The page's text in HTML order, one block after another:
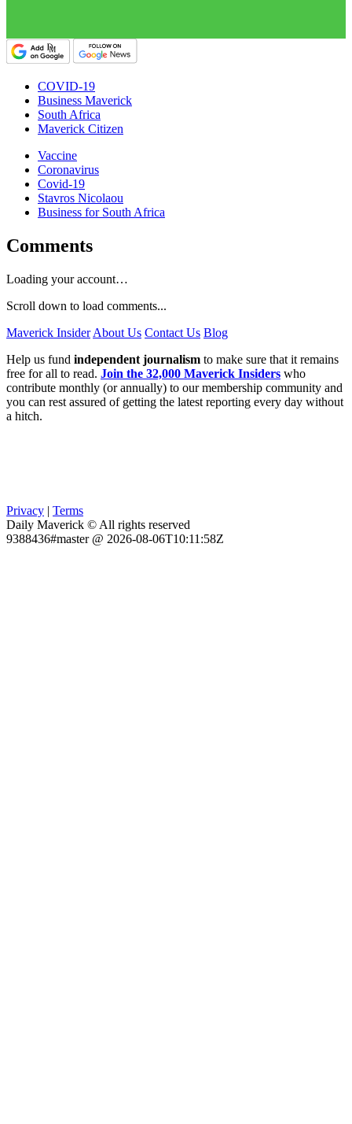
COVID-19
Business Maverick
South Africa
Maverick Citizen
Vaccine
Coronavirus
Covid-19
Stavros Nicolaou
Business for South Africa
Comments
Loading your account…
Scroll down to load comments...
Maverick Insider About Us Contact Us Blog
Help us fund independent journalism to make sure that it remains
free for all to read. Join the 32,000 Maverick Insiders who
contribute monthly (or annually) to our membership community and
you can rest assured of getting the latest reporting every day without
a hitch.
Privacy | Terms
Daily Maverick © All rights reserved
9388436#master @ 2026-08-06T10:11:58Z